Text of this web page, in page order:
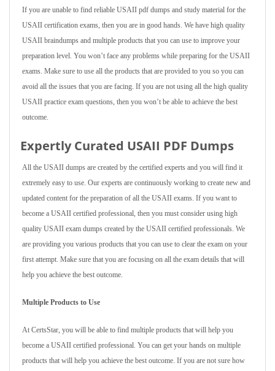
If you are unable to find reliable USAII pdf dumps and study material for the
USAII certification exams, then you are in good hands. We have high quality
USAII braindumps and multiple products that you can use to improve your
preparation level. You won’t face any problems while preparing for the USAII
exams. Make sure to use all the products that are provided to you so you can
avoid all the issues that you are facing. If you are not using all the high quality
USAII practice exam questions, then you won’t be able to achieve the best
outcome.
Expertly Curated USAII PDF Dumps
All the USAII dumps are created by the certified experts and you will find it
extremely easy to use. Our experts are continuously working to create new and
updated content for the preparation of all the USAII exams. If you want to
become a USAII certified professional, then you must consider using high
quality USAII exam dumps created by the USAII certified professionals. We
are providing you various products that you can use to clear the exam on your
first attempt. Make sure that you are focusing on all the exam details that will
help you achieve the best outcome.
Multiple Products to Use
At CertsStar, you will be able to find multiple products that will help you
become a USAII certified professional. You can get your hands on multiple
products that will help you achieve the best outcome. If you are not sure how